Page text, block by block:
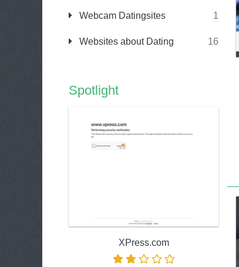
Webcam Datingsites 1
Websites about Dating 16
Spotlight
XPress.com